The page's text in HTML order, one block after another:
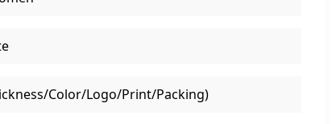
Color/Logo/Print/Packing)